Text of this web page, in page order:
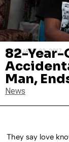
FEBRUARY 23, 2017
82-Year-
Man,
News
They say love